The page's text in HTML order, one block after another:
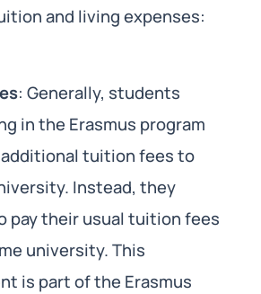
and living expenses:
: Generally, students
in the Erasmus program
tuition fees to
Instead, they
pay their usual tuition fees
university. This
is part of the Erasmus